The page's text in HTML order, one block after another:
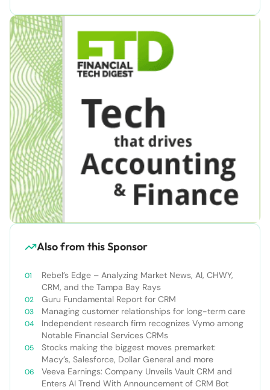
Also from this Sponsor
Rebel’s Edge – Analyzing Market News, AI, CHWY,
CRM, and the Tampa Bay Rays
Guru Fundamental Report for CRM
Managing customer relationships for long-term care
Independent research firm recognizes Vymo among
Notable Financial Services CRMs
Stocks making the biggest moves premarket:
Macy’s, Salesforce, Dollar General and more
Veeva Earnings: Company Unveils Vault CRM and
Enters AI Trend With Announcement of CRM Bot